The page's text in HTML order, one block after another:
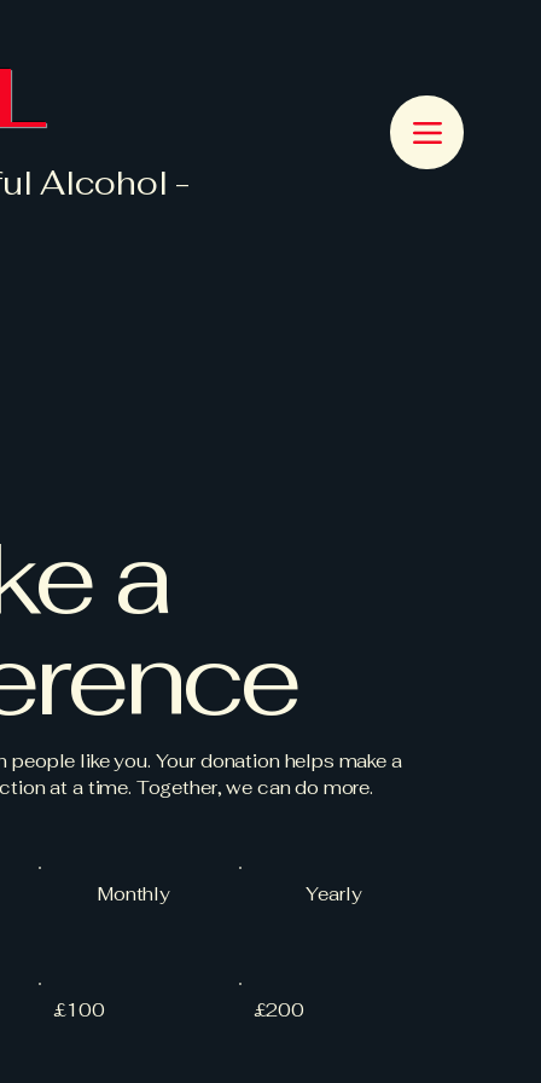
Alcohol -
a
people like you. Your donation helps make a
at a time. Together, we can do more.
Monthly Yearly
£100 £200